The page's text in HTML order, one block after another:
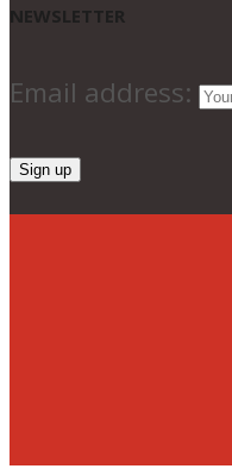
NEWSLETTER
Email address: